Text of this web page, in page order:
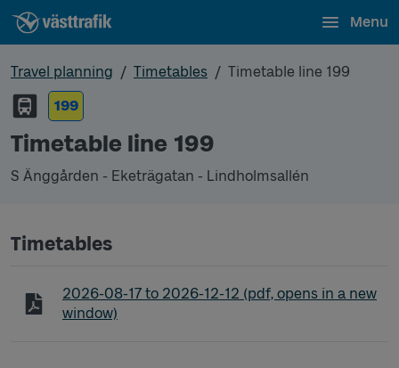
Menu
Travel planning Timetables
Timetable line 199
199
Timetable line 199
S Änggården - Eketrägatan - Lindholmsallén
Timetables
Timetable line 199 S Änggården - Eketrägatan -
2026-08-17 to 2026-12-12 (pdf, opens in a new
window)